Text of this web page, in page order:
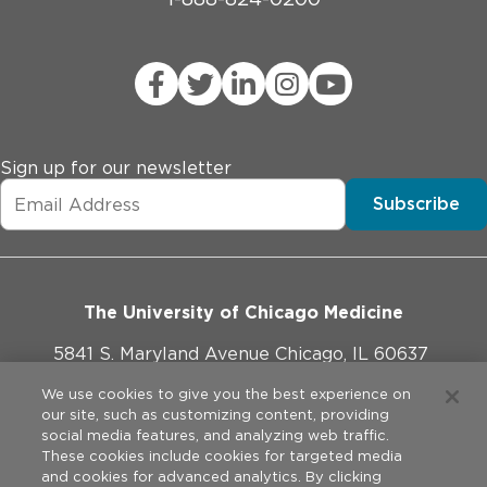
Sign up for our newsletter
Subscribe
The University of Chicago Medicine
5841 S. Maryland Avenue Chicago, IL 60637
773-702-1000
We use cookies to give you the best experience on
our site, such as customizing content, providing
social media features, and analyzing web traffic.
These cookies include cookies for targeted media
and cookies for advanced analytics. By clicking